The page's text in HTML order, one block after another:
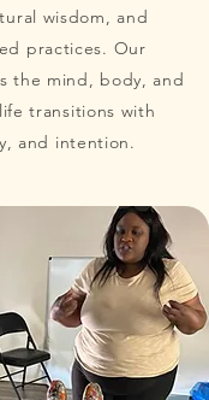
wisdom, and
practices. Our
the mind, body, and
transitions with
and intention.